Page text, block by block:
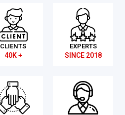
CLIENTS
40K +
EXPERTS
SINCE 2018